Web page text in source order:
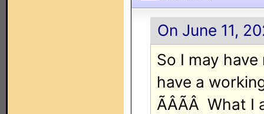
On June 11,
So I may have
have a
ÃÂÃÂ